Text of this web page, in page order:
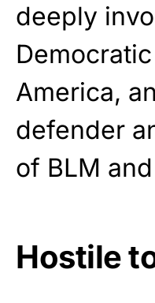
deeply
America,
defender
of BLM
Hostile